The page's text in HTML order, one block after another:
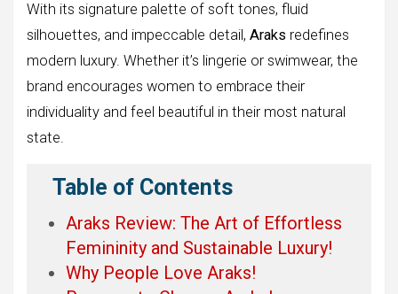
With its signature palette of soft tones, fluid
silhouettes, and impeccable detail, Araks redefines
modern luxury. Whether it’s lingerie or swimwear, the
brand encourages women to embrace their
individuality and feel beautiful in their most natural
state.
Table of Contents
Araks Review: The Art of Effortless
Femininity and Sustainable Luxury!
Why People Love Araks!